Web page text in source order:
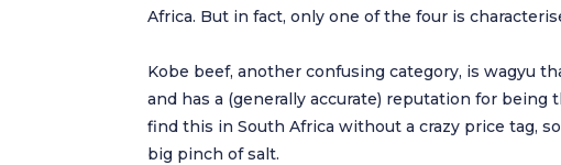
Africa. But in fact, only one of the four is
Kobe beef, another confusing category, is wagyu
and has a (generally accurate) reputation for
find this in South Africa without a crazy price tag,
big pinch of salt.